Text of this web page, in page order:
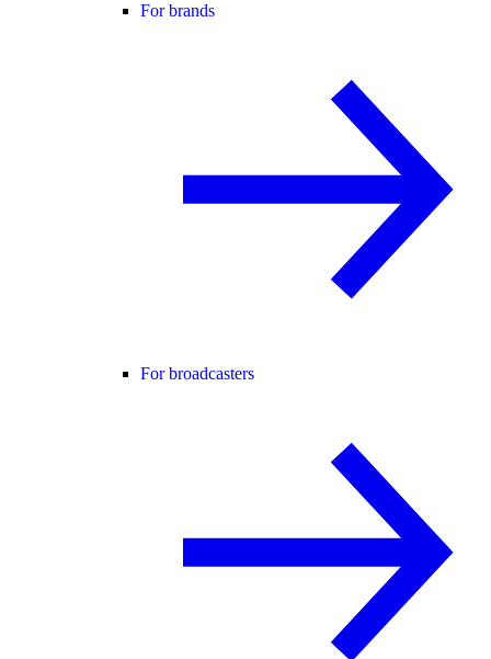
For brands
For broadcasters